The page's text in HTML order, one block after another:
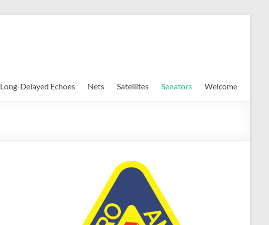
Long-Delayed Echoes Nets Satellites Senators Welcome